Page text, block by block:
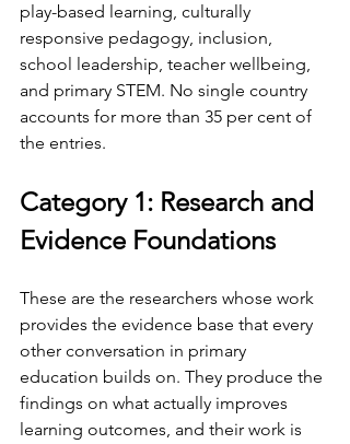
play-based learning, culturally
responsive pedagogy, inclusion,
school leadership, teacher wellbeing,
and primary STEM. No single country
accounts for more than 35 per cent of
the entries.
Category 1: Research and
Evidence Foundations
These are the researchers whose work
provides the evidence base that every
other conversation in primary
education builds on. They produce the
findings on what actually improves
learning outcomes, and their work is